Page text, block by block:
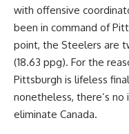
with offensive
been in command of
point, the Steelers are
(18.63 ppg). For the
Pittsburgh is lifeless
nonetheless, there’s
eliminate Canada.